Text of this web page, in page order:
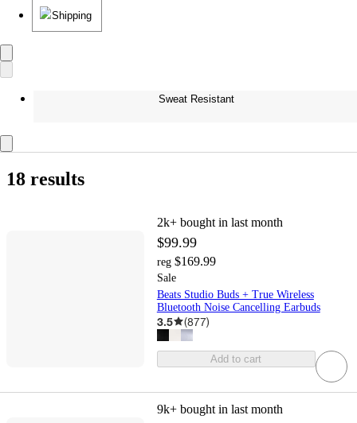
Shipping
Sweat Resistant
18 results
2k+ bought in last month
$99.99
reg $169.99
Sale
Beats Studio Buds + True Wireless
Bluetooth Noise Cancelling Earbuds
3.5 (877)
Add to cart
9k+ bought in last month